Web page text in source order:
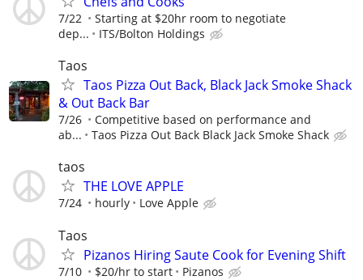
7/22
Starting at $20hr room to negotiate
dep...
ITS/Bolton Holdings
Taos
Taos Pizza Out Back, Black Jack Smoke Shack
& Out Back Bar
7/26
Competitive based on performance and
ab...
Taos Pizza Out Back Black Jack Smoke Shack
taos
THE LOVE APPLE
7/24 hourly Love Apple
Taos
Pizanos Hiring Saute Cook for Evening Shift
7/10 $20/hr to start Pizanos